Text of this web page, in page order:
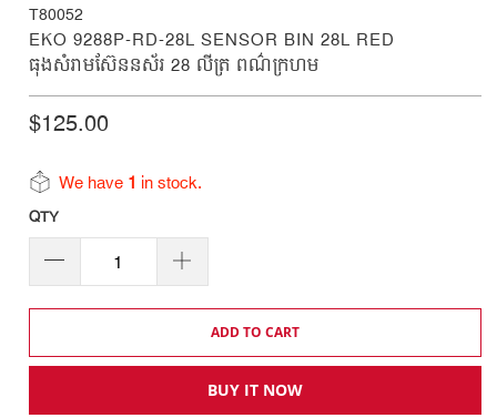
T80052
EKO 9288P-RD-28L SENSOR BIN 28L RED
ធុងសំរាមស៊ែននស័រ 28 លីត្រ ពណ៌ក្រហម
$125.00
We have1 in stock.
QTY
ADD TO CART
BUY IT NOW